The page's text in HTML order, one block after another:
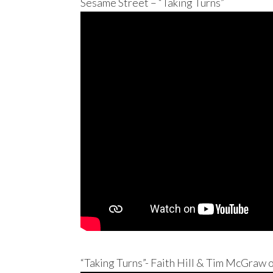
“Taking Turns”- Faith Hill & Tim McGraw